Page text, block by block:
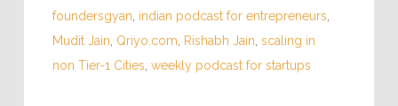
foundersgyan indian podcast for entrepreneurs
Mudit Jain Qriyo.com Rishabh Jain scaling in
non Tier-1 Cities weekly podcast for startups